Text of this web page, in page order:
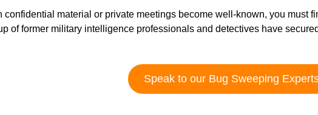
material or private meetings become well-known, you must
of former military intelligence professionals and detectives have
Speak to our Bug Sweeping